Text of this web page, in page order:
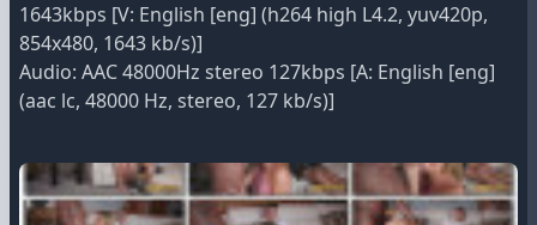
1643kbps [V: English [eng] (h264 high L4.2, yuv420p,
854x480, 1643 kb/s)]
Audio: AAC 48000Hz stereo 127kbps [A: English [eng]
(aac lc, 48000 Hz, stereo, 127 kb/s)]